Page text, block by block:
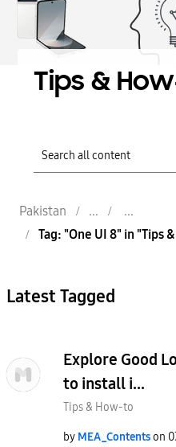
Tips &
Pakistan
Tag: "One UI 8" in "Tips
Latest Tagged
Explore Good
to install i...
Tips & How-to
by MEA_Contentson